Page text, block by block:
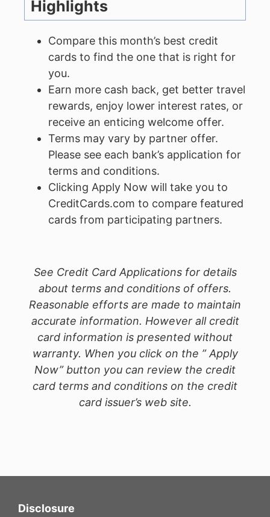
Highlights
Compare this month’s best credit
cards to find the one that is right for
you.
Earn more cash back, get better travel
rewards, enjoy lower interest rates, or
receive an enticing welcome offer.
Terms may vary by partner offer.
Please see each bank’s application for
terms and conditions.
Clicking Apply Now will take you to
CreditCards.com to compare featured
cards from participating partners.
See Credit Card Applications for details
about terms and conditions of offers.
Reasonable efforts are made to maintain
accurate information. However all credit
card information is presented without
warranty. When you click on the ” Apply
Now” button you can review the credit
card terms and conditions on the credit
card issuer’s web site.
Disclosure